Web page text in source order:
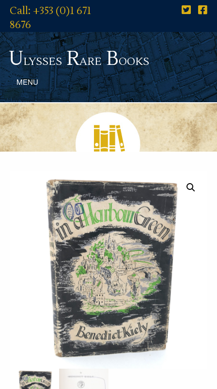
Call: +353 (0)1 671
8676
UlyssesRareBooks
MENU